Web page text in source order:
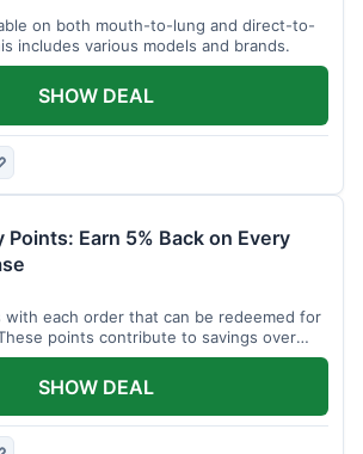
on both mouth-to-lung and direct-to-
includes various models and brands.
SHOW DEAL
Points: Earn 5% Back on Every
with each order that can be redeemed for
points contribute to savings over
SHOW DEAL